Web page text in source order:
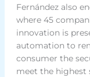
Fernández also
where 45
innovation is
automation to
consumer the
meet the highest